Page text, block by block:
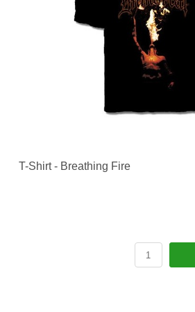
T-Shirt - Breathing Fire